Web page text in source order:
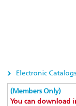
Electronic Catalogs
(Members Only)
You can download